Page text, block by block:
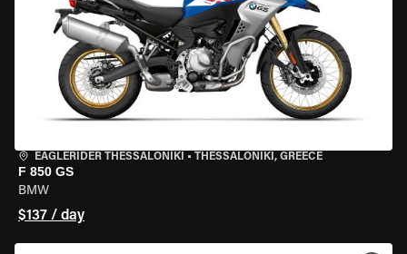
EAGLERIDER THESSALONIKI • THESSALONIKI, GREECE
F 850 GS
BMW
$137 / day